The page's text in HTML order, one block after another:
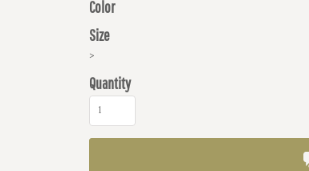
Color
Size
>
Quantity